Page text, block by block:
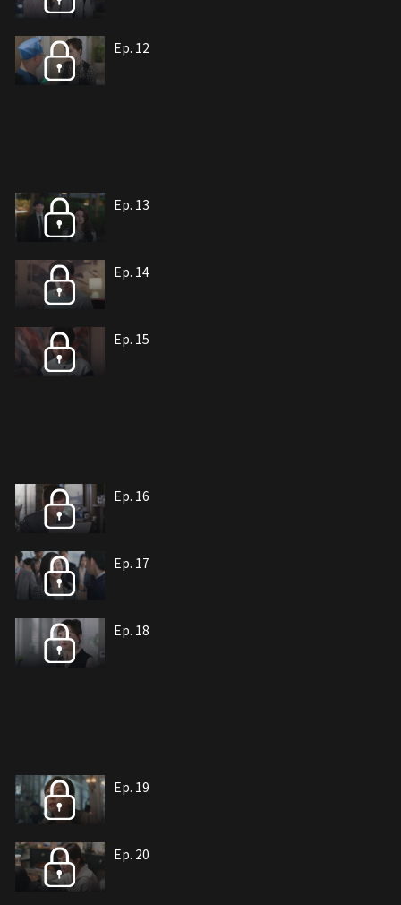
Ep. 12
Ep. 13
Ep. 14
Ep. 15
Ep. 16
Ep. 17
Ep. 18
Ep. 19
Ep. 20